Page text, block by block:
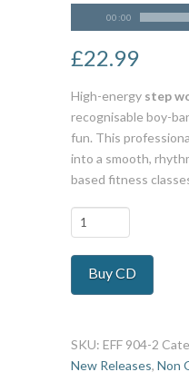
00:00
£22.99
High-energy step
recognisable boy-
fun. This
into a smooth,
based fitness
Boy
Band
Anthology
quantity
Buy CD
SKU:EFF 904-2
New Releases,Non